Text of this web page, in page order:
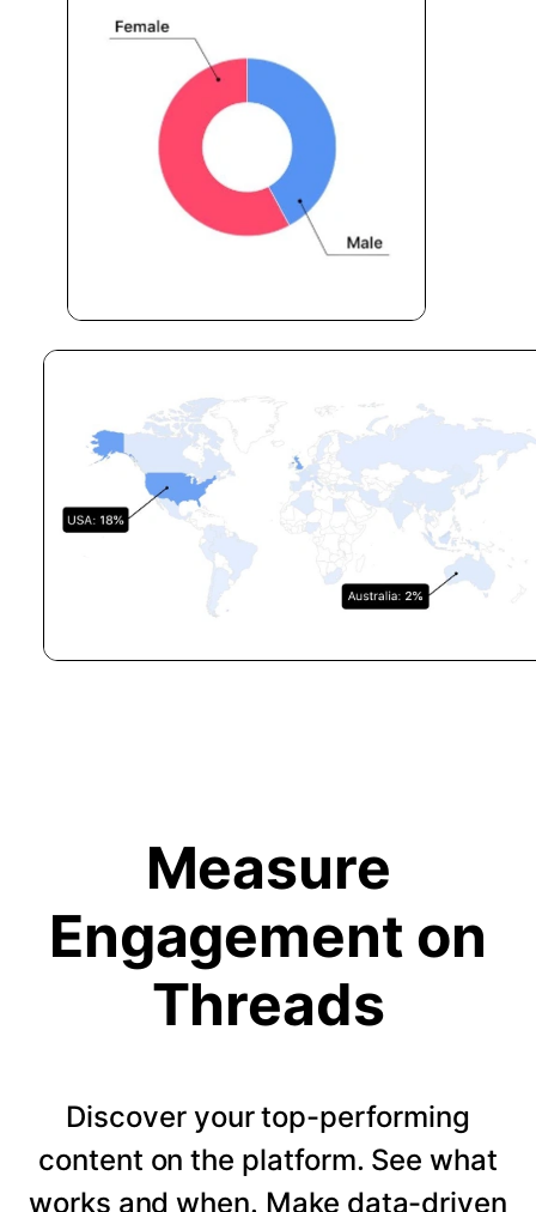
Measure
Engagement on
Threads
Discover your top-performing
content on the platform. See what
works and when. Make data-driven